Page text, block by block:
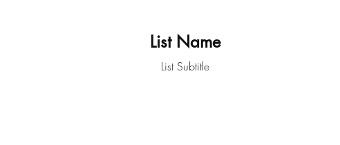
List Subtitle
List Name